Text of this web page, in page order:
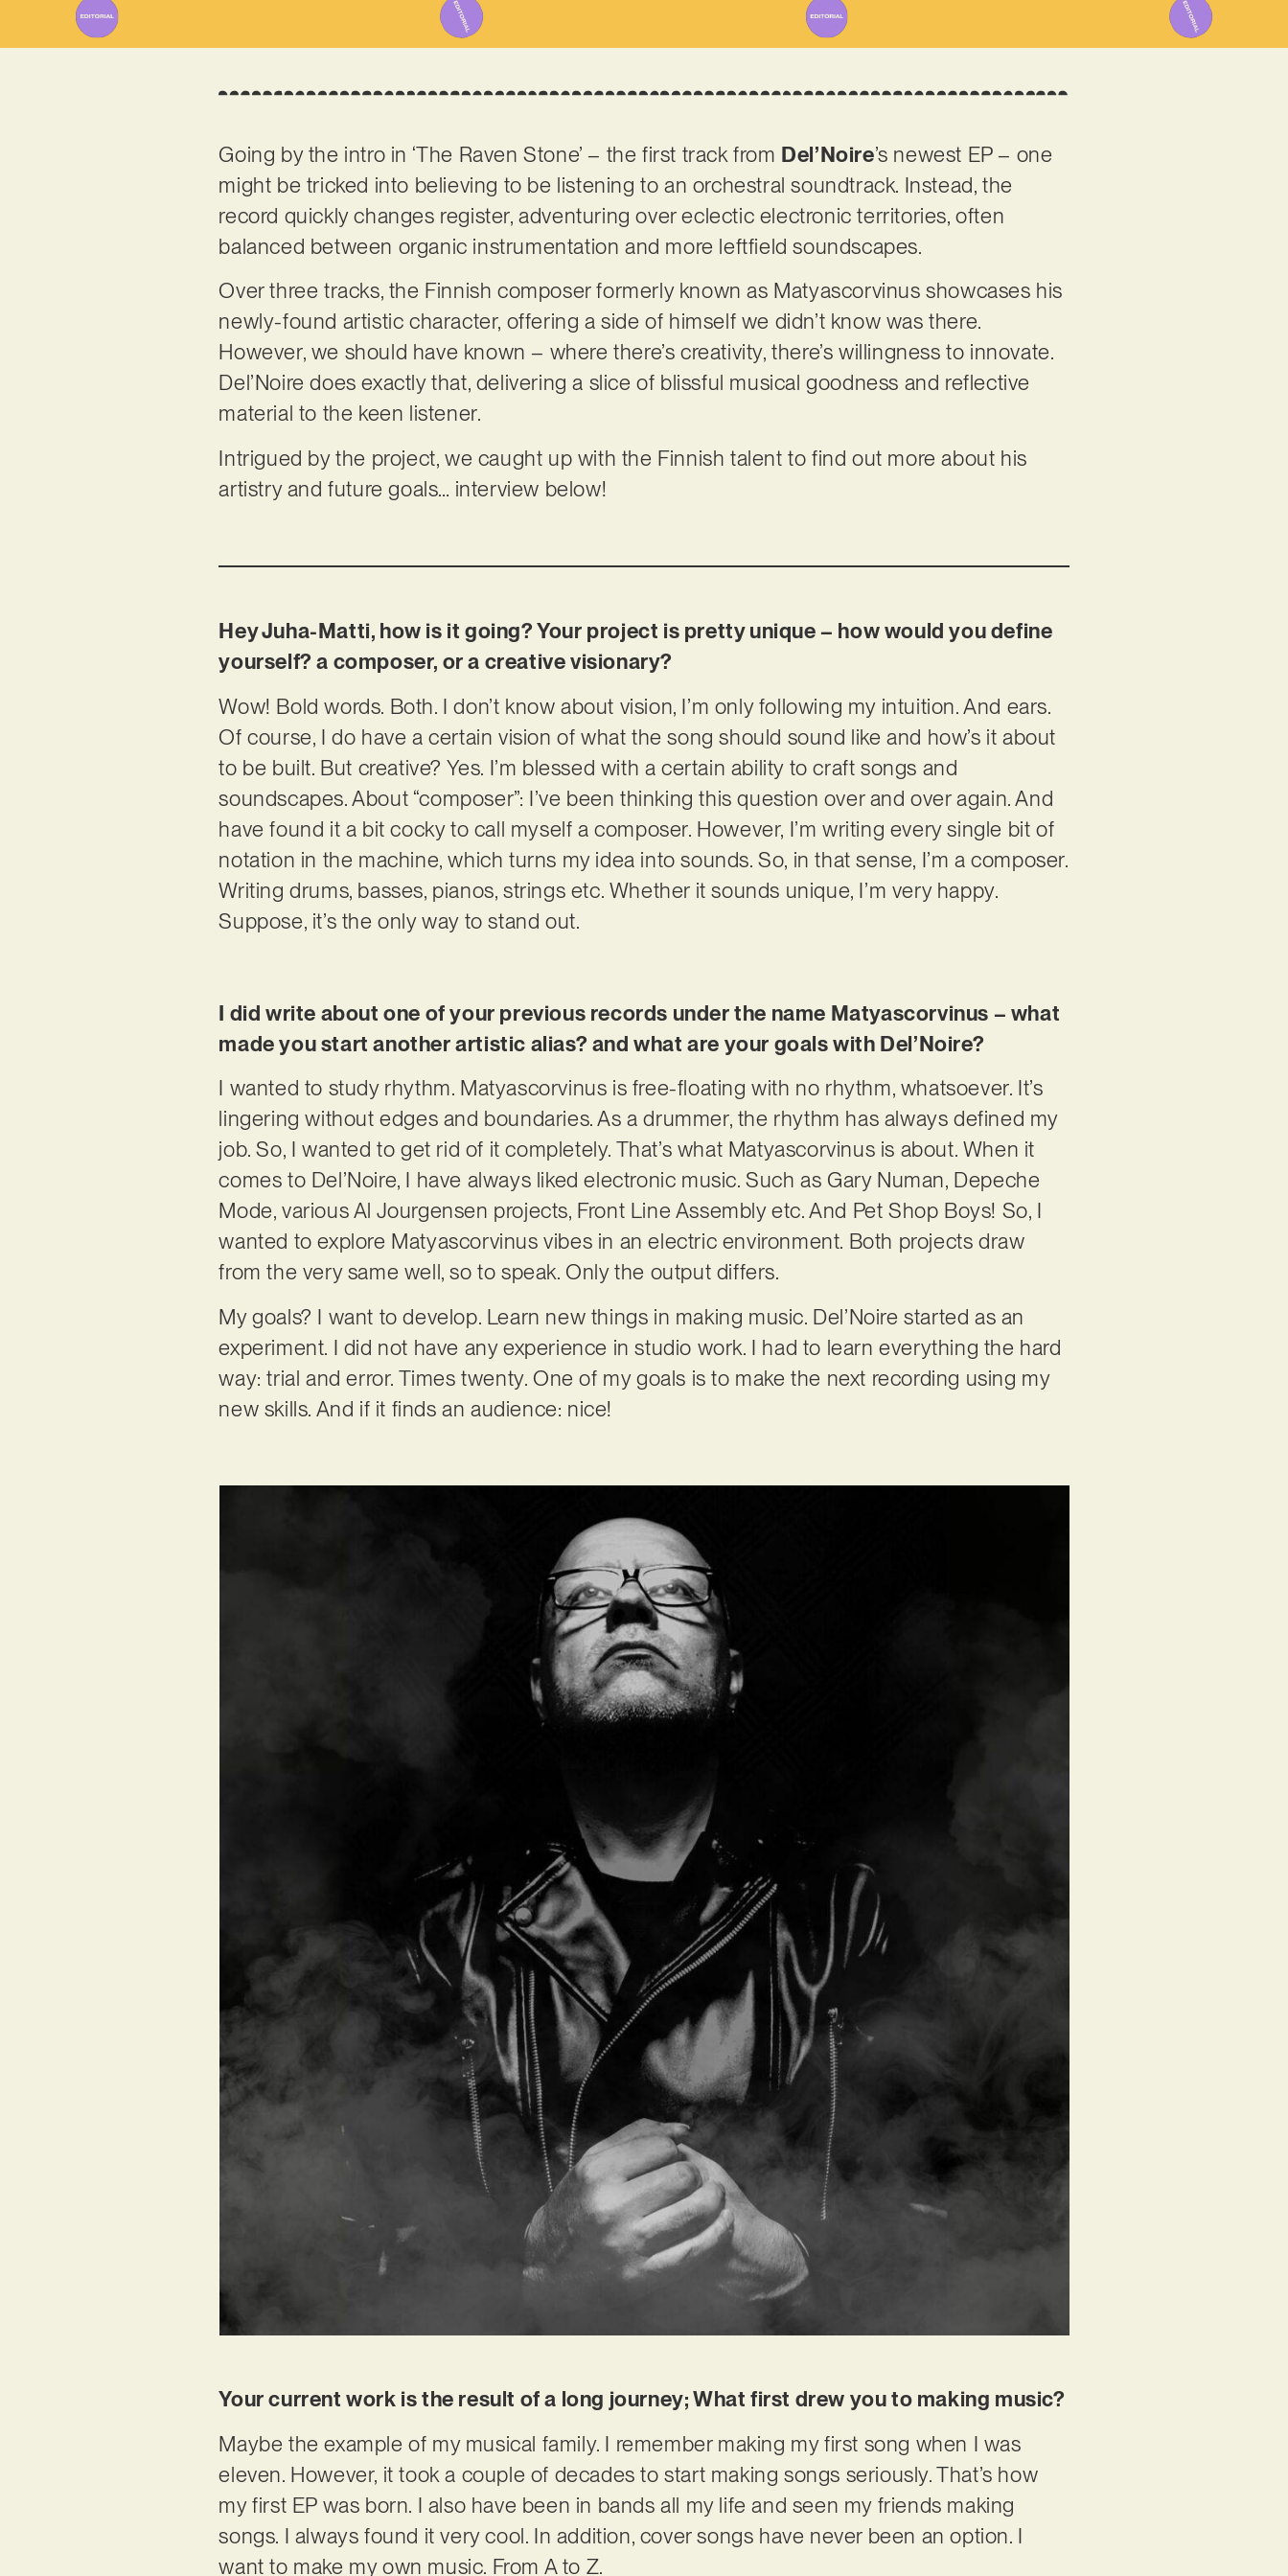
Going by the intro in ‘The Raven Stone’ – the first track from Del’Noire’s newest EP – one
might be tricked into believing to be listening to an orchestral soundtrack. Instead, the
record quickly changes register, adventuring over eclectic electronic territories, often
balanced between organic instrumentation and more leftfield soundscapes.
Over three tracks, the Finnish composer formerly known as Matyascorvinus showcases his
newly-found artistic character, offering a side of himself we didn’t know was there.
However, we should have known – where there’s creativity, there’s willingness to innovate.
Del’Noire does exactly that, delivering a slice of blissful musical goodness and reflective
material to the keen listener.
Intrigued by the project, we caught up with the Finnish talent to find out more about his
artistry and future goals… interview below!
Hey Juha-Matti, how is it going? Your project is pretty unique – how would you define
yourself? a composer, or a creative visionary?
Wow! Bold words. Both. I don’t know about vision, I’m only following my intuition. And ears.
Of course, I do have a certain vision of what the song should sound like and how’s it about
to be built. But creative? Yes. I’m blessed with a certain ability to craft songs and
soundscapes. About “composer”: I’ve been thinking this question over and over again. And
have found it a bit cocky to call myself a composer. However, I’m writing every single bit of
notation in the machine, which turns my idea into sounds. So, in that sense, I’m a composer.
Writing drums, basses, pianos, strings etc. Whether it sounds unique, I’m very happy.
Suppose, it’s the only way to stand out.
I did write about one of your previous records under the name Matyascorvinus – what
made you start another artistic alias? and what are your goals with Del’Noire?
I wanted to study rhythm. Matyascorvinus is free-floating with no rhythm, whatsoever. It’s
lingering without edges and boundaries. As a drummer, the rhythm has always defined my
job. So, I wanted to get rid of it completely. That’s what Matyascorvinus is about. When it
comes to Del’Noire, I have always liked electronic music. Such as Gary Numan, Depeche
Mode, various Al Jourgensen projects, Front Line Assembly etc. And Pet Shop Boys! So, I
wanted to explore Matyascorvinus vibes in an electric environment. Both projects draw
from the very same well, so to speak. Only the output differs.
My goals? I want to develop. Learn new things in making music. Del’Noire started as an
experiment. I did not have any experience in studio work. I had to learn everything the hard
way: trial and error. Times twenty. One of my goals is to make the next recording using my
new skills. And if it finds an audience: nice!
Your current work is the result of a long journey; What first drew you to making music?
Maybe the example of my musical family. I remember making my first song when I was
eleven. However, it took a couple of decades to start making songs seriously. That’s how
my first EP was born. I also have been in bands all my life and seen my friends making
songs. I always found it very cool. In addition, cover songs have never been an option. I
want to make my own music. From A to Z.